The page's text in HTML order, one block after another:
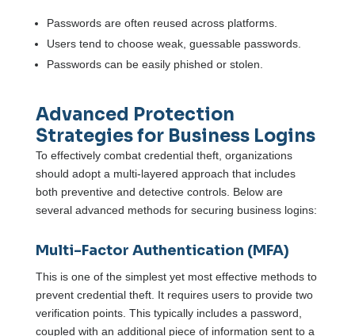
Passwords are often reused across platforms.
Users tend to choose weak, guessable passwords.
Passwords can be easily phished or stolen.
Advanced Protection
Strategies for Business Logins
To effectively combat credential theft, organizations
should adopt a multi-layered approach that includes
both preventive and detective controls. Below are
several advanced methods for securing business logins:
Multi-Factor Authentication (MFA)
This is one of the simplest yet most effective methods to
prevent credential theft. It requires users to provide two
verification points. This typically includes a password,
coupled with an additional piece of information sent to a